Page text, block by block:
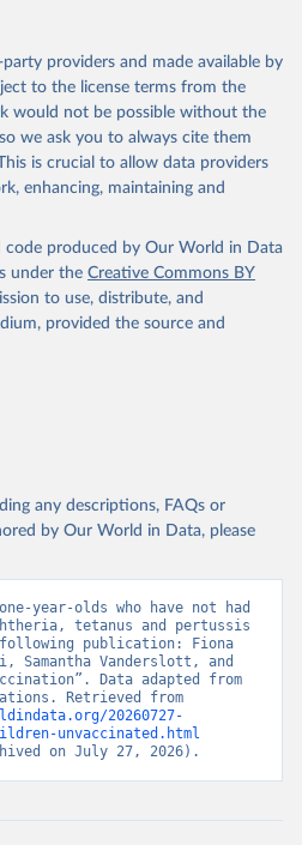
providers and made available by
to the license terms from the
would not be possible without the
we ask you to always cite them
is crucial to allow data providers
enhancing, maintaining and
code produced by Our World in Data
under the Creative Commons BY
to use, distribute, and
provided the source and
any descriptions, FAQs or
by Our World in Data, please
year-olds who have not had
tetanus and pertussis
publication: Fiona
Samantha Vanderslott, and
Data adapted from
20260727-
unvaccinated.html
on July 27, 2026).